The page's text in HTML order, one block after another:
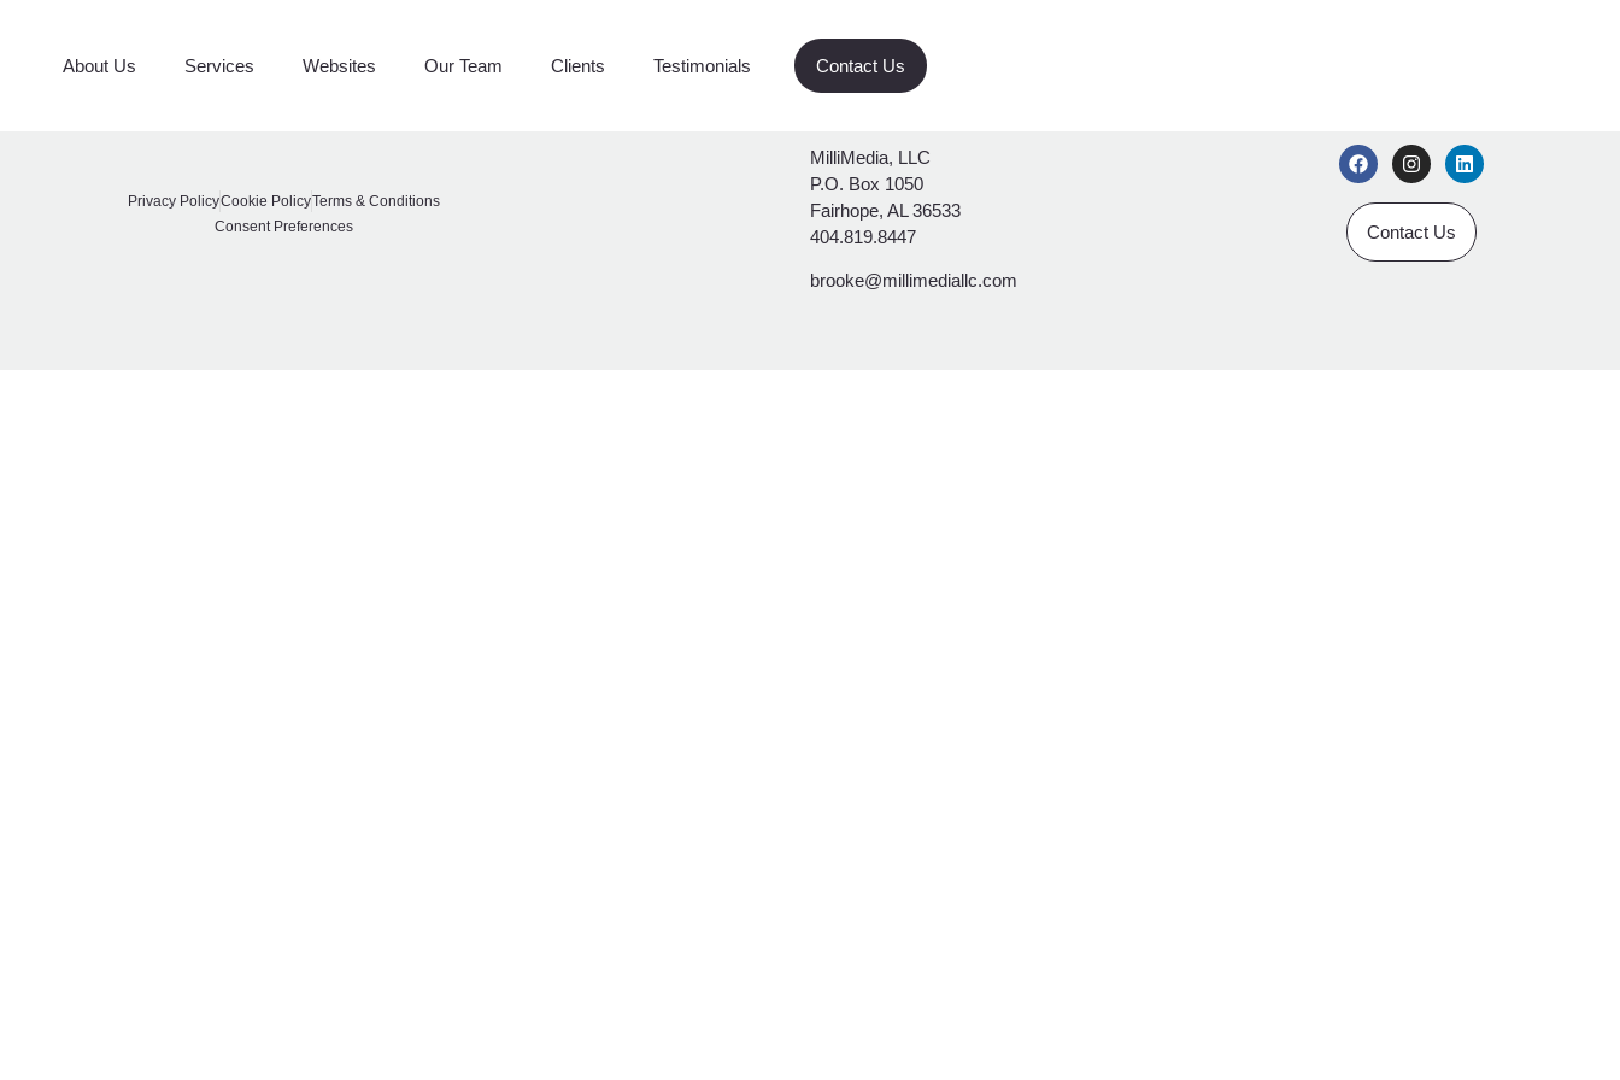
About Us Services Websites Our Team Clients Testimonials Contact Us
Privacy PolicyCookie PolicyTerms & Conditions
Consent Preferences
MilliMedia, LLC
P.O. Box 1050
Fairhope, AL 36533
404.819.8447
brooke@millimediallc.com
Contact Us